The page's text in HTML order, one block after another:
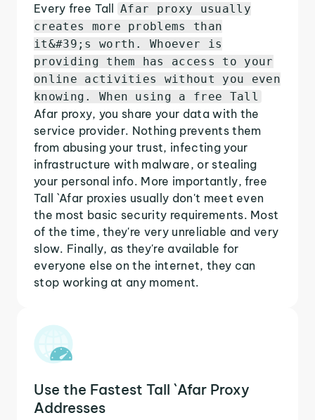
Every free Tall Afar proxy usually
creates more problems than
it&#39;s worth. Whoever is
providing them has access to your
online activities without you even
knowing. When using a free Tall
Afar proxy, you share your data with the
service provider. Nothing prevents them
from abusing your trust, infecting your
infrastructure with malware, or stealing
your personal info. More importantly, free
Tall `Afar proxies usually don't meet even
the most basic security requirements. Most
of the time, they're very unreliable and very
slow. Finally, as they're available for
everyone else on the internet, they can
stop working at any moment.
Use the Fastest Tall `Afar Proxy
Addresses